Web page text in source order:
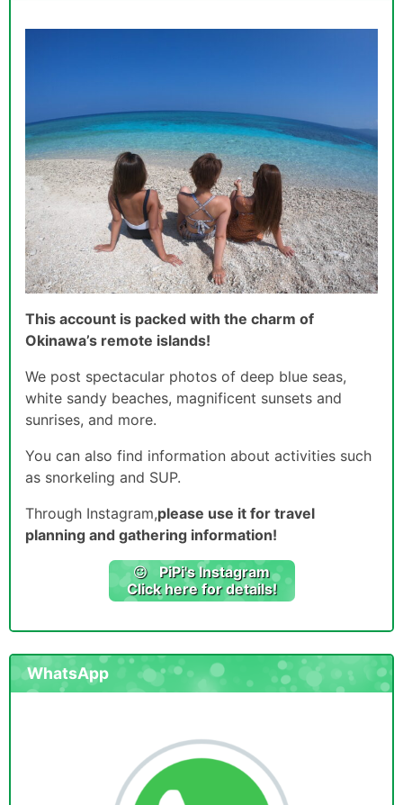
This account is packed with the charm of
Okinawa’s remote islands!
We post spectacular photos of deep blue seas,
white sandy beaches, magnificent sunsets and
sunrises, and more.
You can also find information about activities such
as snorkeling and SUP.
Through Instagram,please use it for travel
planning and gathering information!
PiPi's Instagram
Click here for details!
WhatsApp